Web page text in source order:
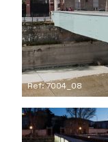
Ref: 7004_08